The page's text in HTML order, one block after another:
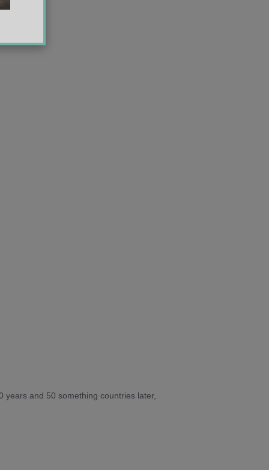
and 50 something countries later,